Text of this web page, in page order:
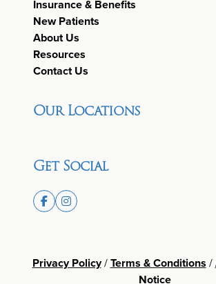
Insurance & Benefits
New Patients
About Us
Resources
Contact Us
Our Locations
Get Social
Privacy Policy/Terms & Conditions /
Notice